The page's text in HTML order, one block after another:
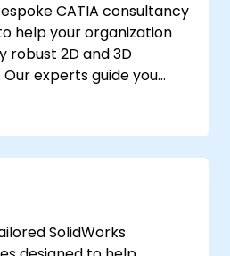
CATIA consultancy
help your organization
robust 2D and 3D
experts guide you
your teams leverage
through interactive,
strategies rather
instruction. These
or on-site engagements.
is delivered via a
SolidWorks